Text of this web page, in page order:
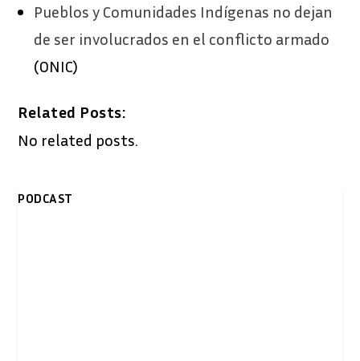
Pueblos y Comunidades Indígenas no dejan
de ser involucrados en el conflicto armado
(ONIC)
Related Posts:
No related posts.
PODCAST